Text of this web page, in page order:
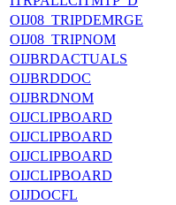
OIJ08_TRIPDEMRGE
OIJ08_TRIPNOM
OIJBRDACTUALS
OIJBRDDOC
OIJBRDNOM
OIJCLIPBOARD
OIJCLIPBOARD
OIJCLIPBOARD
OIJCLIPBOARD
OIJDOCFL